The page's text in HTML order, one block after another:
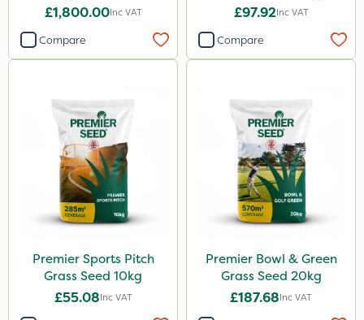
£1,800.00Inc VAT
Compare
£97.92Inc VAT
Compare
Premier Sports Pitch
Grass Seed 10kg
£55.08Inc VAT
Premier Bowl & Green
Grass Seed 20kg
£187.68Inc VAT